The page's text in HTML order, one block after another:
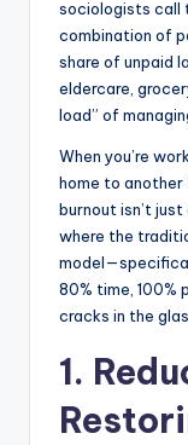
sociologists call
combination of
share of unpaid
eldercare,
load” of
When you’re
home to another
burnout isn’t
where the
80% time,
cracks in the
1.